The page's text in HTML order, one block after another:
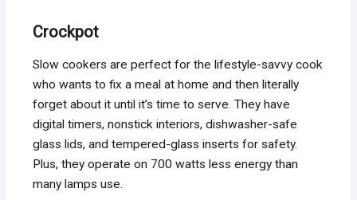
Crockpot
Slow cookers are perfect for the lifestyle-savvy cook
who wants to fix a meal at home and then literally
forget about it until it’s time to serve. They have
digital timers, nonstick interiors, dishwasher-safe
glass lids, and tempered-glass inserts for safety.
Plus, they operate on 700 watts less energy than
many lamps use.